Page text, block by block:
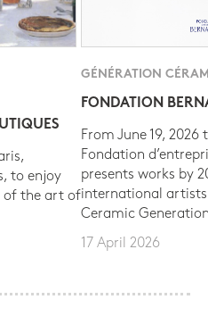
to enjoy
of the art of
GÉNÉRATION
FONDATION
From June 19, 2026
Fondation
presents works by
international
Ceramic
17 April 2026